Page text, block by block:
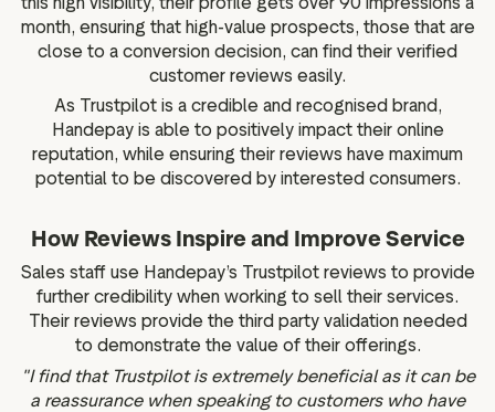
month, ensuring that high-value prospects, those that are
close to a conversion decision, can find their verified
customer reviews easily.
As Trustpilot is a credible and recognised brand,
Handepay is able to positively impact their online
reputation, while ensuring their reviews have maximum
potential to be discovered by interested consumers.
How Reviews Inspire and Improve Service
Sales staff use Handepay’s Trustpilot reviews to provide
further credibility when working to sell their services.
Their reviews provide the third party validation needed
to demonstrate the value of their offerings.
"I find that Trustpilot is extremely beneficial as it can be
a reassurance when speaking to customers who have